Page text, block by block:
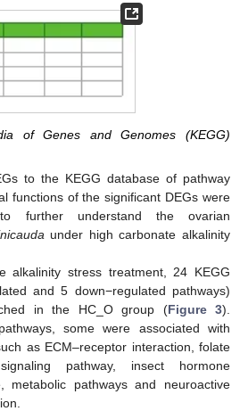
of Genes and Genomes (KEGG)
to the KEGG database of pathway
functions of the significant DEGs were
further understand the ovarian
under high carbonate alkalinity
alkalinity stress treatment, 24 KEGG
and 5 down−regulated pathways)
in the HC_O group (Figure 3).
some were associated with
as ECM–receptor interaction, folate
pathway, insect hormone
metabolic pathways and neuroactive